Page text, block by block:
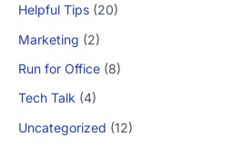
Helpful Tips (20)
Marketing (2)
Run for Office (8)
Tech Talk (4)
Uncategorized (12)